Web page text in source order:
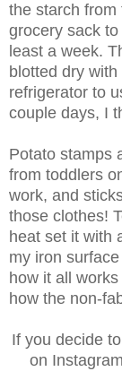
the starch from
grocery sack
least a week.
blotted dry
refrigerator to
couple days, I
Potato stamps
from toddlers
work, and
those clothes!
heat set it with
my iron
how it all
how the non-
If you decide
on